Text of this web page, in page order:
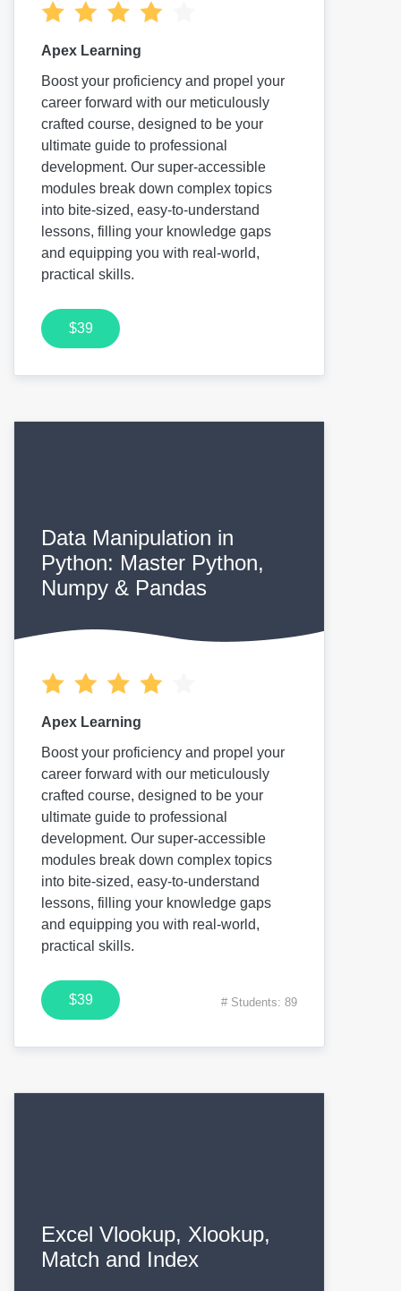
Apex Learning
Boost your proficiency and propel your
career forward with our meticulously
crafted course, designed to be your
ultimate guide to professional
development. Our super-accessible
modules break down complex topics
into bite-sized, easy-to-understand
lessons, filling your knowledge gaps
and equipping you with real-world,
practical skills.
$39
Data Manipulation in
Python: Master Python,
Numpy & Pandas
Apex Learning
Boost your proficiency and propel your
career forward with our meticulously
crafted course, designed to be your
ultimate guide to professional
development. Our super-accessible
modules break down complex topics
into bite-sized, easy-to-understand
lessons, filling your knowledge gaps
and equipping you with real-world,
practical skills.
$39 # Students: 89
Excel Vlookup, Xlookup,
Match and Index